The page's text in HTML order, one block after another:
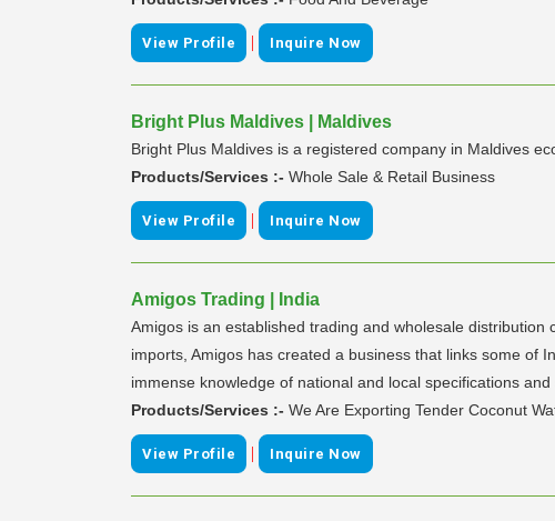
View Profile | Inquire Now
Bright Plus Maldives | Maldives
Bright Plus Maldives is a registered company in Maldives
Products/Services :- Whole Sale & Retail Business
View Profile | Inquire Now
Amigos Trading | India
Amigos is an established trading and wholesale
imports, Amigos has created a business that links some of
immense knowledge of national and local specifications
Products/Services :- We Are Exporting Tender Coconut
View Profile | Inquire Now